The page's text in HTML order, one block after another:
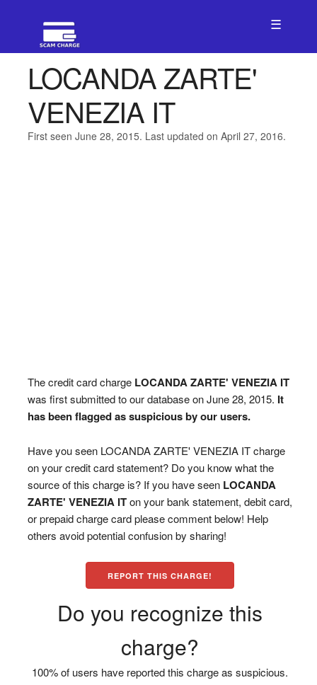
☰
LOCANDA ZARTE'
VENEZIA IT
First seen June 28, 2015. Last updated on April 27, 2016.
The credit card charge LOCANDA ZARTE' VENEZIA IT
was first submitted to our database on June 28, 2015. It
has been flagged as suspicious by our users.
Have you seen LOCANDA ZARTE' VENEZIA IT charge
on your credit card statement? Do you know what the
source of this charge is? If you have seen LOCANDA
ZARTE' VENEZIA ITon your bank statement, debit card,
or prepaid charge card please comment below! Help
others avoid potential confusion by sharing!
REPORT THIS CHARGE!
Do you recognize this
charge?
100% of users have reported this charge as suspicious.